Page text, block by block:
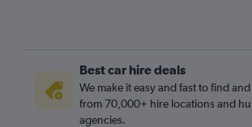
Best car hire deals
We make it easy and fast to find
from 70,000+ hire locations and
agencies.